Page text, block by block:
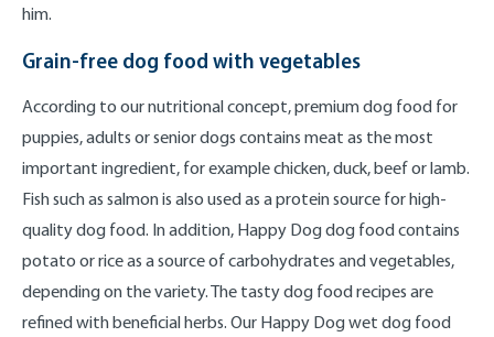
him.
Grain-free dog food with vegetables
According to our nutritional concept, premium dog food for
puppies, adults or senior dogs contains meat as the most
important ingredient, for example chicken, duck, beef or lamb.
Fish such as salmon is also used as a protein source for high-
quality dog food. In addition, Happy Dog dog food contains
potato or rice as a source of carbohydrates and vegetables,
depending on the variety. The tasty dog food recipes are
refined with beneficial herbs. Our Happy Dog wet dog food